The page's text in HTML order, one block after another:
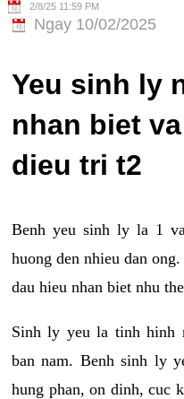
2/8/25 11:59 PM
Ngay 10/02/2025
Yeu sinh ly
nhan biet
dieu tri t2
Benh yeu sinh ly la 1
huong den nhieu dan
dau hieu nhan biet nhu
Sinh ly yeu la tinh hinh
ban nam. Benh sinh ly
hung phan, on dinh, cuc